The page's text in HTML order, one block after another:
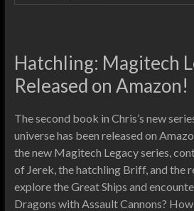
Hatchling: Magitech
Released on Amazon!
The second book in Chris’s new
universe has been released on
the new Magitech Legacy series,
of Jerek, the hatchling Briff, and the
explore the Great Ships and
Dragons with Assault Cannons?